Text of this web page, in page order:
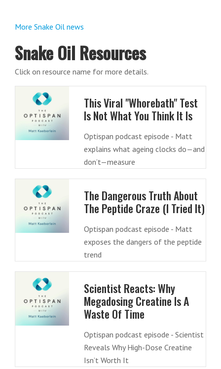
More Snake Oil news
Snake Oil Resources
Click on resource name for more details.
This Viral "Whorebath" Test
Is Not What You Think It Is
Optispan podcast episode - Matt
explains what ageing clocks do—and
don’t—measure
The Dangerous Truth About
The Peptide Craze (I Tried It)
Optispan podcast episode - Matt
exposes the dangers of the peptide
trend
Scientist Reacts: Why
Megadosing Creatine Is A
Waste Of Time
Optispan podcast episode - Scientist
Reveals Why High-Dose Creatine
Isn’t Worth It